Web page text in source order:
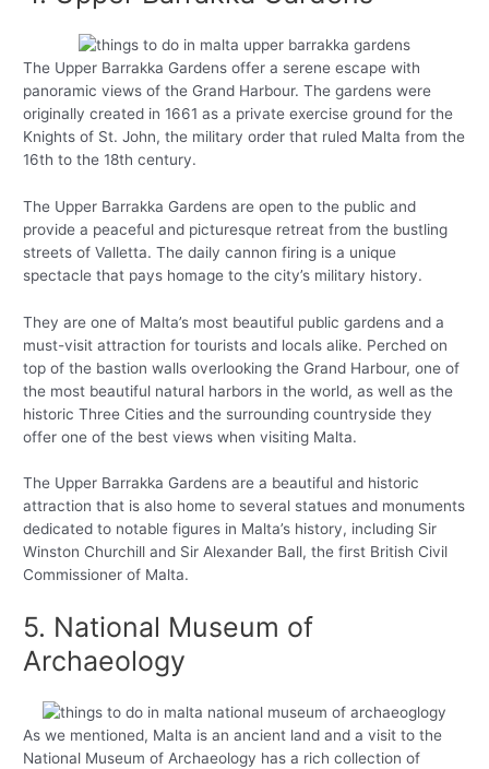
The Upper Barrakka Gardens offer a serene escape with
panoramic views of the Grand Harbour. The gardens were
originally created in 1661 as a private exercise ground for the
Knights of St. John, the military order that ruled Malta from the
16th to the 18th century.
The Upper Barrakka Gardens are open to the public and
provide a peaceful and picturesque retreat from the bustling
streets of Valletta. The daily cannon firing is a unique
spectacle that pays homage to the city’s military history.
They are one of Malta’s most beautiful public gardens and a
must-visit attraction for tourists and locals alike. Perched on
top of the bastion walls overlooking the Grand Harbour, one of
the most beautiful natural harbors in the world, as well as the
historic Three Cities and the surrounding countryside they
offer one of the best views when visiting Malta.
The Upper Barrakka Gardens are a beautiful and historic
attraction that is also home to several statues and monuments
dedicated to notable figures in Malta’s history, including Sir
Winston Churchill and Sir Alexander Ball, the first British Civil
Commissioner of Malta.
5. National Museum of
Archaeology
As we mentioned, Malta is an ancient land and a visit to the
National Museum of Archaeology has a rich collection of